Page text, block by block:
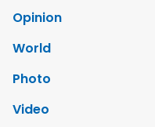
Opinion
World
Photo
Video